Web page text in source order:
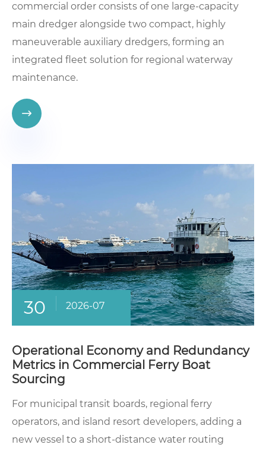
commercial order consists of one large-capacity
main dredger alongside two compact, highly
maneuverable auxiliary dredgers, forming an
integrated fleet solution for regional waterway
maintenance.

30 2026-07
Operational Economy and Redundancy
Metrics in Commercial Ferry Boat
Sourcing
For municipal transit boards, regional ferry
operators, and island resort developers, adding a
new vessel to a short-distance water routing